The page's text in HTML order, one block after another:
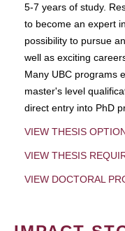
5-7 years of study.
to become an expert
possibility to pursue
well as exciting
Many UBC programs
master's level
direct entry into PhD
VIEW THESIS
VIEW THESIS
VIEW DOCTORAL